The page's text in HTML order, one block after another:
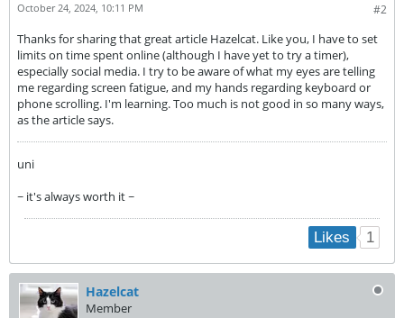
#2
October 24, 2024, 10:11 PM
Thanks for sharing that great article Hazelcat. Like you, I have to set
limits on time spent online (although I have yet to try a timer),
especially social media. I try to be aware of what my eyes are telling
me regarding screen fatigue, and my hands regarding keyboard or
phone scrolling. I'm learning. Too much is not good in so many ways,
as the article says.
uni
~ it's always worth it ~
Likes 1
Hazelcat
Member